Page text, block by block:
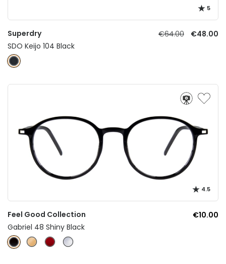
5
Superdry €64.00
€48.00
SDO Keijo 104 Black
4.5
Feel Good Collection
€10.00
Gabriel 48 Shiny Black